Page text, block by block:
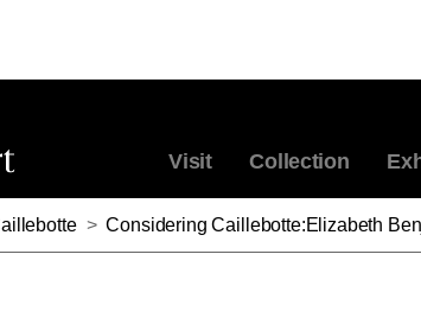
Visit Collection
> Considering Caillebotte:Elizabeth